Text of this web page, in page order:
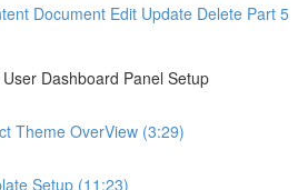
Document Edit Update Delete Part 5
Dashboard Panel Setup
Theme OverView (3:29)
Setup (11:23)